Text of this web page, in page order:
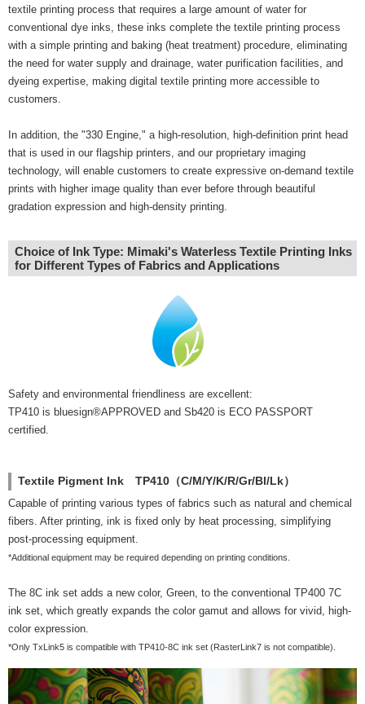
textile printing process that requires a large amount of water for
conventional dye inks, these inks complete the textile printing process
with a simple printing and baking (heat treatment) procedure, eliminating
the need for water supply and drainage, water purification facilities, and
dyeing expertise, making digital textile printing more accessible to
customers.
In addition, the "330 Engine," a high-resolution, high-definition print head
that is used in our flagship printers, and our proprietary imaging
technology, will enable customers to create expressive on-demand textile
prints with higher image quality than ever before through beautiful
gradation expression and high-density printing.
Choice of Ink Type: Mimaki's Waterless Textile Printing Inks
for Different Types of Fabrics and Applications
Safety and environmental friendliness are excellent:
TP410 is bluesign®APPROVED and Sb420 is ECO PASSPORT
certified.
Textile Pigment Ink TP410（C/M/Y/K/R/Gr/Bl/Lk）
Capable of printing various types of fabrics such as natural and chemical
fibers. After printing, ink is fixed only by heat processing, simplifying
post-processing equipment.
*Additional equipment may be required depending on printing conditions.
The 8C ink set adds a new color, Green, to the conventional TP400 7C
ink set, which greatly expands the color gamut and allows for vivid, high-
color expression.
*Only TxLink5 is compatible with TP410-8C ink set (RasterLink7 is not compatible).